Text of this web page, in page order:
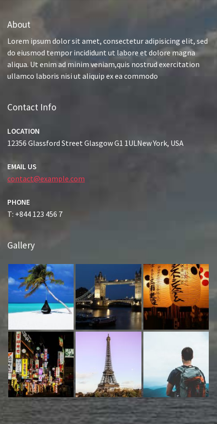
About
Lorem ipsum dolor sit amet, consectetur adipisicing elit, sed
do eiusmod tempor incididunt ut labore et dolore magna
aliqua. Ut enim ad minim veniam,quis nostrud exercitation
ullamco laboris nisi ut aliquip ex ea commodo
Contact Info
LOCATION
12356 Glassford Street Glasgow G1 1ULNew York, USA
EMAIL US
contact@example.com
PHONE
T: +844 123 456 7
Gallery